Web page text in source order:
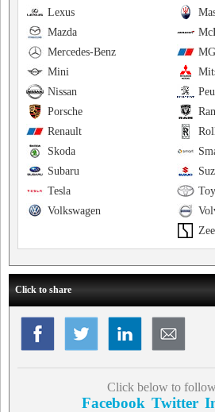
Lexus
Mazda
MG
Mercedes-Benz
Mini
Nissan
Porsche
Renault
Skoda
Subaru
Tesla
Volkswagen
Click to share
Click below to
Facebook Twitter